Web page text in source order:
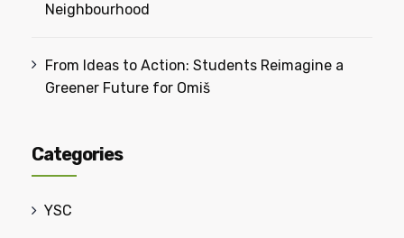
Neighbourhood
From Ideas to Action: Students Reimagine a
Greener Future for Omiš
Categories
YSC